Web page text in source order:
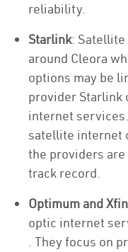
reliability.
Starlink:
around Cleora
options may be
provider
internet
satellite internet
the providers
track record.
Optimum and
optic internet
. They focus on